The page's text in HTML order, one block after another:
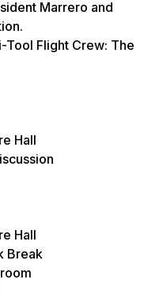
Marrero and
Tool Flight Crew: The
Hall
Hall
Break